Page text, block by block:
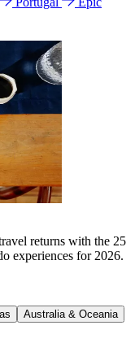
returns with the 25
experiences for 2026.
Australia & Oceania